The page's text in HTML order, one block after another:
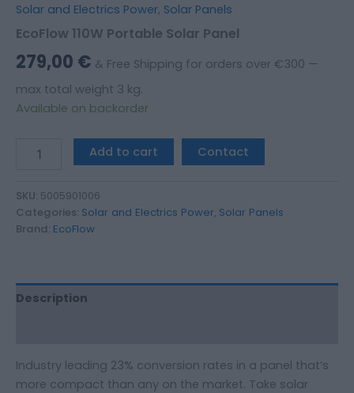
Solar and Electrics Power, Solar Panels
EcoFlow 110W Portable Solar Panel
279,00 € & Free Shipping for orders over €300 —
max total weight 3 kg.
Available on backorder
Add to cart Contact
SKU: 5005901006
Categories: Solar and Electrics Power, Solar Panels
Brand: EcoFlow
Description
Industry leading 23% conversion rates in a panel that’s
more compact than any on the market. Take solar